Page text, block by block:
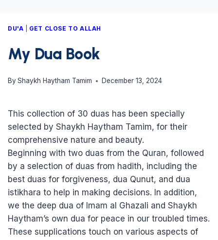
DU'A GET CLOSE TO ALLAH
My Dua Book
By Shaykh Haytham Tamim December 13, 2024
This collection of 30 duas has been specially
selected by Shaykh Haytham Tamim, for their
comprehensive nature and beauty.
Beginning with two duas from the Quran, followed
by a selection of duas from hadith, including the
best duas for forgiveness, dua Qunut, and dua
istikhara to help in making decisions. In addition,
we the deep dua of Imam al Ghazali and Shaykh
Haytham’s own dua for peace in our troubled times.
These supplications touch on various aspects of